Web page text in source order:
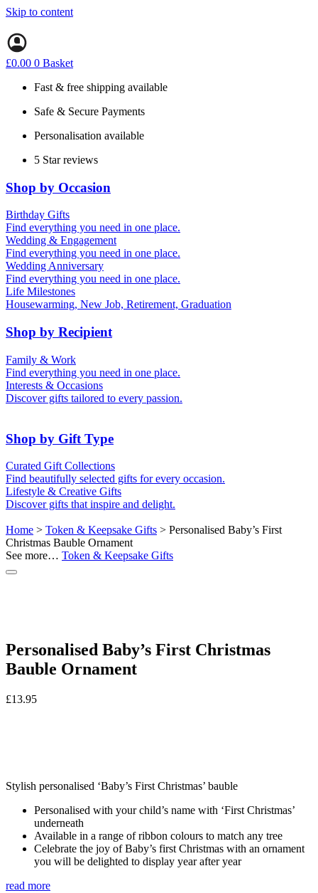
Skip to content
£0.00 0 Basket
Fast & free shipping available
Safe & Secure Payments
Personalisation available
5 Star reviews
Shop by Occasion
Birthday Gifts
Find everything you need in one place.
Gifts for all ages
40th birthday gifts
50th birthday gifts
60th birthday gifts
Wedding & Engagement
Find everything you need in one place.
Engagement Gifts
Hen Party
Wedding Gifts
Wedding Anniversary
Find everything you need in one place.
1st (Paper)
5th (Wood)
10th (Tin)
50th (Gold)
Life Milestones
Housewarming, New Job, Retirement, Graduation
Shop by Recipient
For Her
For Kids
For Friends
For Couples
Family & Work
Find everything you need in one place.
For New Parents
For Grandparents
For Families
Interests & Occasions
Discover gifts tailored to every passion.
Gifts for Pets
Shop by Gift Type
Hampers
Memory Boxes
Token & Keepsake Gifts
Curated Gift Collections
Find beautifully selected gifts for every occasion.
Date boxes
Food Gifts
Abstract Art
Lifestyle & Creative Gifts
Discover gifts that inspire and delight.
Photo Collages
Personalised Gifts
Home > Token & Keepsake Gifts > Personalised Baby’s First
Christmas Bauble Ornament
See more… Token & Keepsake Gifts
Personalised Baby’s First Christmas
Bauble Ornament
£13.95
Stylish personalised ‘Baby’s First Christmas’ bauble
Personalised with your child’s name with ‘First Christmas’
underneath
Available in a range of ribbon colours to match any tree
Celebrate the joy of Baby’s first Christmas with an ornament
you will be delighted to display year after year
read more